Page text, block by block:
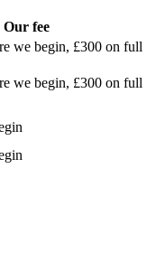
Our fee
we begin, £300 on full
we begin, £300 on full